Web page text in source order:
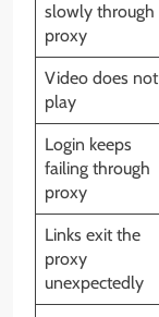
slowly through
proxy
Video does not
play
Login keeps
failing through
proxy
Links exit the
proxy
unexpectedly